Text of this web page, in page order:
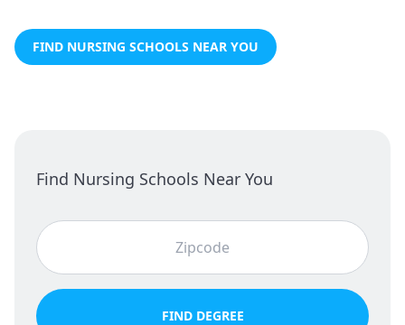
FIND NURSING SCHOOLS NEAR YOU
Find Nursing Schools Near You
FIND DEGREE